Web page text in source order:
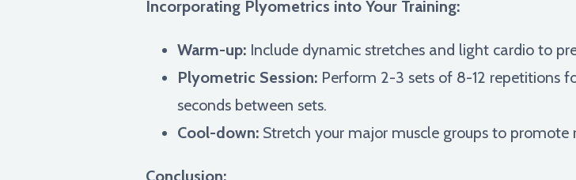
Incorporating Plyometrics into Your Training:
Warm-up: Include dynamic stretches and light cardio to
Plyometric Session: Perform 2-3 sets of 8-12 repetitions
seconds between sets.
Cool-down: Stretch your major muscle groups to promote
Conclusion: